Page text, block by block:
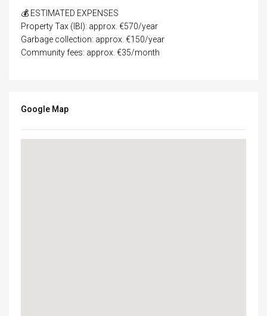
💰 ESTIMATED EXPENSES
Property Tax (IBI): approx. €570/year
Garbage collection: approx. €150/year
Community fees: approx. €35/month
Google Map